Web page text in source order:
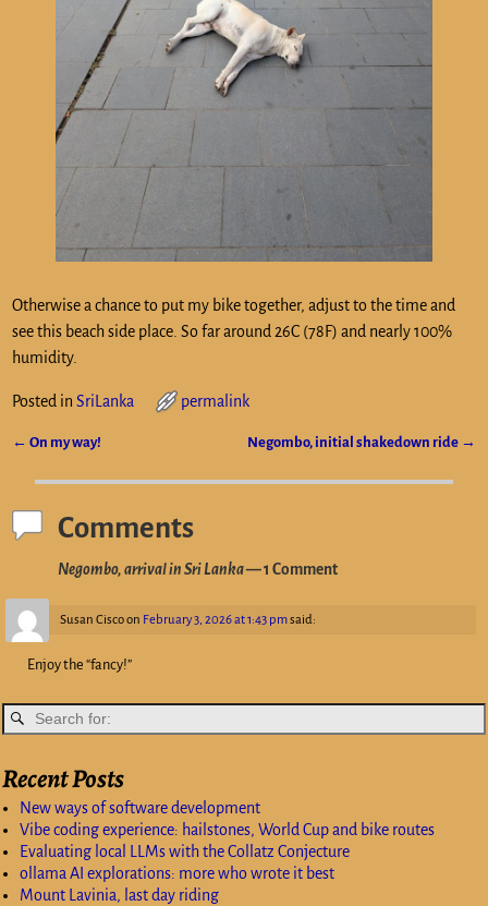
Otherwise a chance to put my bike together, adjust to the time and
see this beach side place. So far around 26C (78F) and nearly 100%
humidity.
Posted in SriLanka permalink
← On my way! Negombo, initial shakedown ride →
Comments
Negombo, arrival in Sri Lanka— 1 Comment
Susan Ciscoon February 3, 2026 at 1:43 pmsaid:
Enjoy the “fancy!”
Recent Posts
New ways of software development
Vibe coding experience: hailstones, World Cup and bike routes
Evaluating local LLMs with the Collatz Conjecture
ollama AI explorations: more who wrote it best
Mount Lavinia, last day riding